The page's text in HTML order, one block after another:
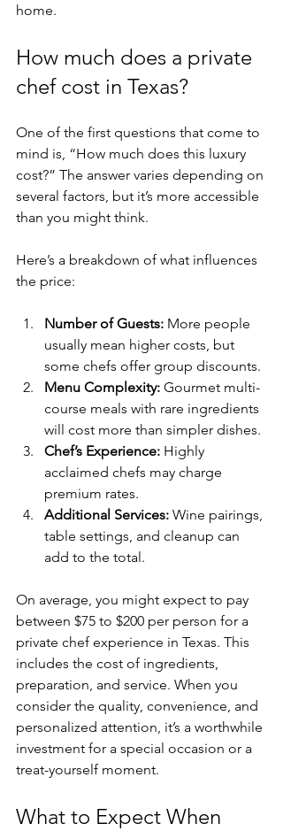
home.
How much does a private
chef cost in Texas?
One of the first questions that come to
mind is, “How much does this luxury
cost?” The answer varies depending on
several factors, but it’s more accessible
than you might think.
Here’s a breakdown of what influences
the price:
Number of Guests: More people
usually mean higher costs, but
some chefs offer group discounts.
Menu Complexity: Gourmet multi-
course meals with rare ingredients
will cost more than simpler dishes.
Chef’s Experience: Highly
acclaimed chefs may charge
premium rates.
Additional Services: Wine pairings,
table settings, and cleanup can
add to the total.
On average, you might expect to pay
between $75 to $200 per person for a
private chef experience in Texas. This
includes the cost of ingredients,
preparation, and service. When you
consider the quality, convenience, and
personalized attention, it’s a worthwhile
investment for a special occasion or a
treat-yourself moment.
What to Expect When